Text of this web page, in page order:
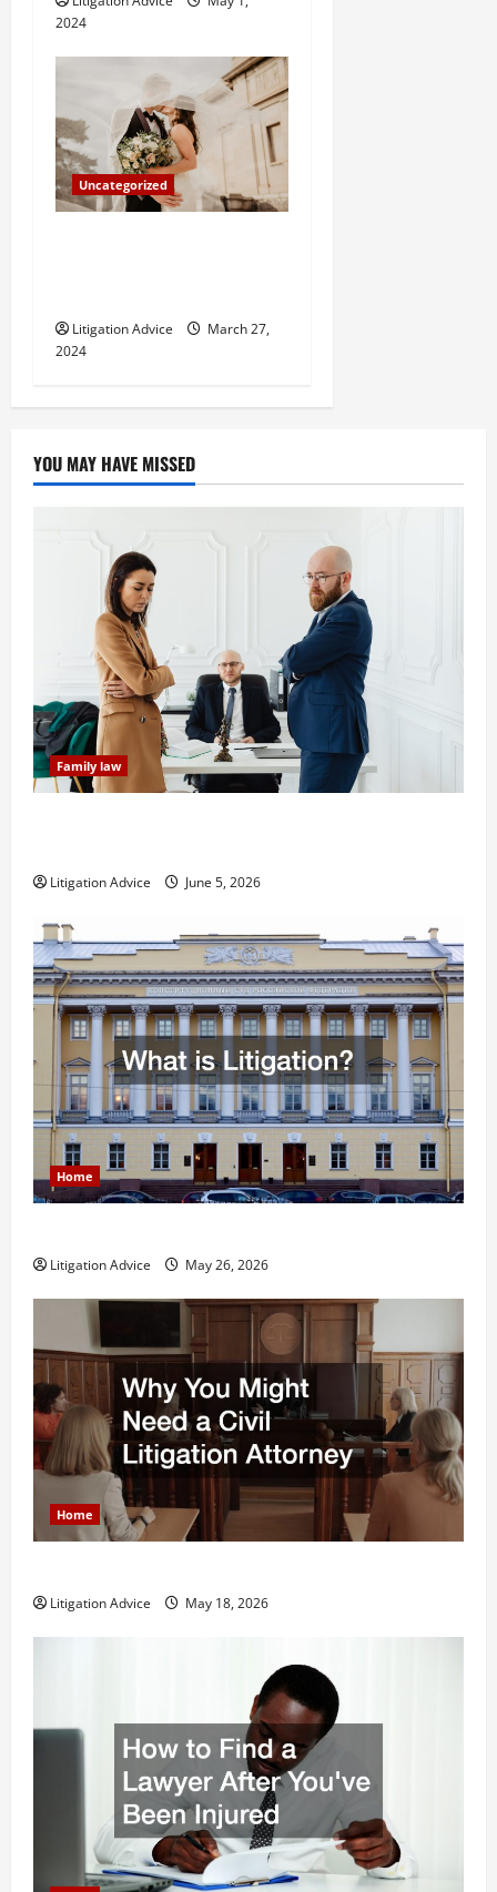
2024
Uncategorized
Litigation Advice
March 27,
2024
YOU MAY HAVE MISSED
Family law
Litigation Advice June 5, 2026
Home
Litigation Advice May 26, 2026
Home
Litigation Advice May 18, 2026